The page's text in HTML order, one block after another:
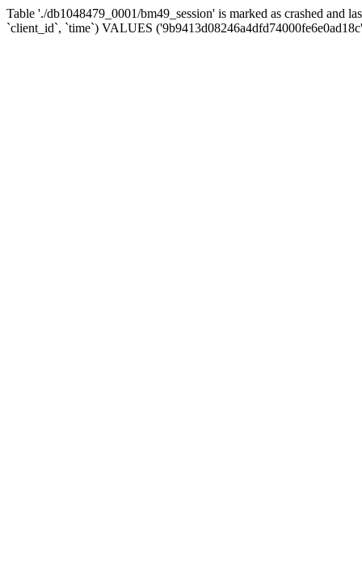
Table './db1048479_0001/bm49_session' is marked as crashed and
`client_id`, `time`) VALUES